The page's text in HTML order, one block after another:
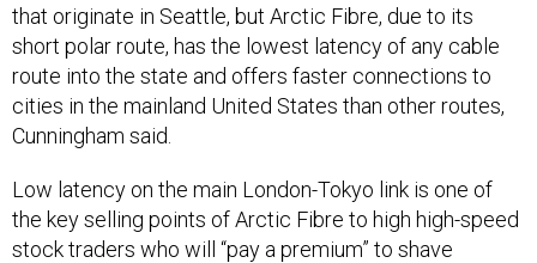
that originate in Seattle, but Arctic Fibre, due to its
short polar route, has the lowest latency of any cable
route into the state and offers faster connections to
cities in the mainland United States than other routes,
Cunningham said.
Low latency on the main London-Tokyo link is one of
the key selling points of Arctic Fibre to high high-speed
stock traders who will “pay a premium” to shave